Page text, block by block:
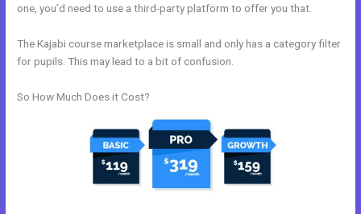
one, you’d need to use a third-party platform to offer you that.
The Kajabi course marketplace is small and only has a category filter
for pupils. This may lead to a bit of confusion.
So How Much Does it Cost?